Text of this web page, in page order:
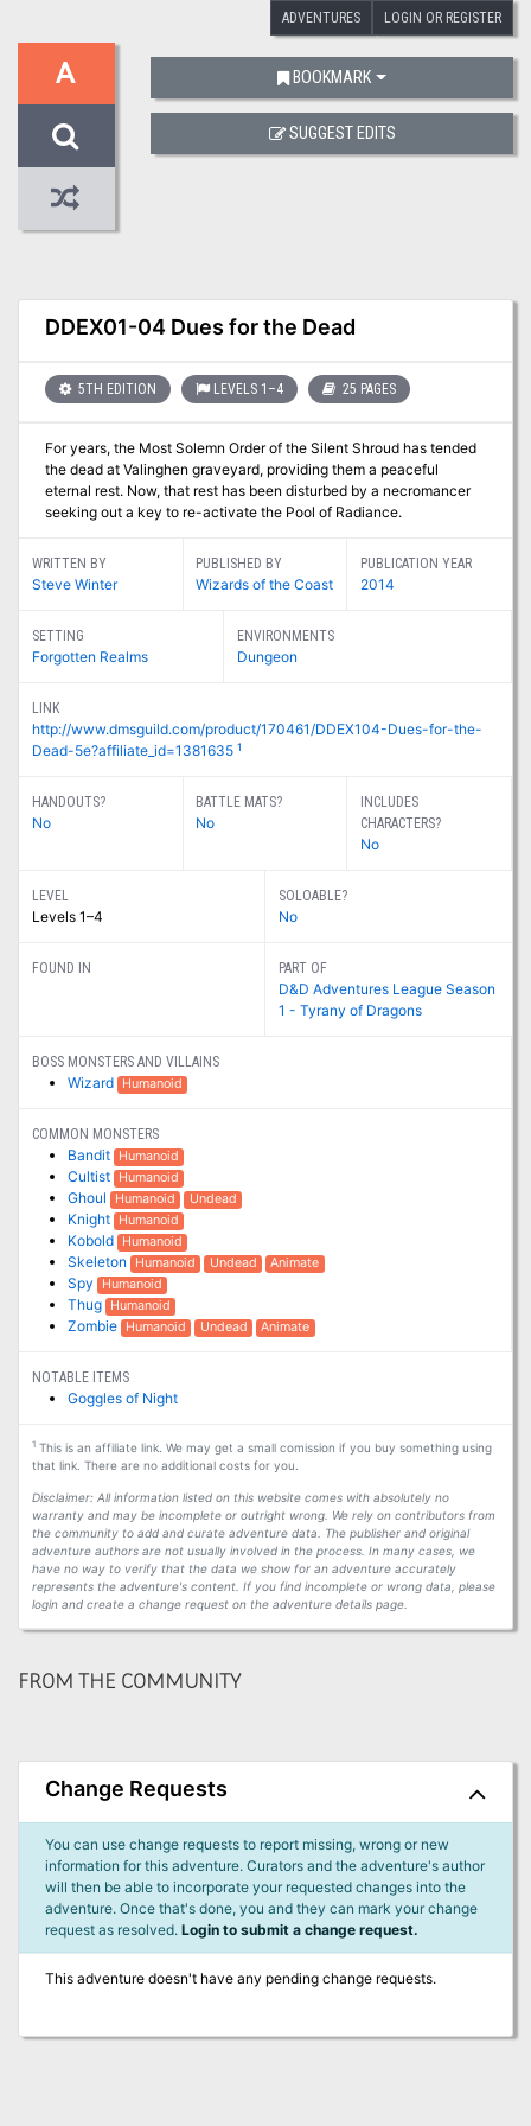
ADVENTURES LOGIN OR REGISTER
A
DDEX01-04 Dues for the Dead
5TH EDITION LEVELS 1–4 25 PAGES
For years, the Most Solemn Order of the Silent Shroud has tended
the dead at Valinghen graveyard, providing them a peaceful
eternal rest. Now, that rest has been disturbed by a necromancer
seeking out a key to re-activate the Pool of Radiance.
WRITTEN BY
Steve Winter
PUBLISHED BY
Wizards of the Coast
PUBLICATION YEAR
2014
SETTING
Forgotten Realms
ENVIRONMENTS
Dungeon
LINK
http://www.dmsguild.com/product/170461/DDEX104-Dues-for-the-
Dead-5e?affiliate_id=1381635 1
HANDOUTS?
No
BATTLE MATS?
No
INCLUDES
CHARACTERS?
No
LEVEL
Levels 1–4
SOLOABLE?
No
FOUND IN PART OF
D&D Adventures League Season
1 - Tyrany of Dragons
BOSS MONSTERS AND VILLAINS
Wizard Humanoid
COMMON MONSTERS
Bandit Humanoid
Cultist Humanoid
Ghoul Humanoid Undead
Knight Humanoid
Kobold Humanoid
Skeleton Humanoid Undead Animate
Spy Humanoid
Thug Humanoid
Zombie Humanoid Undead Animate
NOTABLE ITEMS
Goggles of Night
1This is an affiliate link. We may get a small comission if you buy something using
that link. There are no additional costs for you.
Disclaimer: All information listed on this website comes with absolutely no
warranty and may be incomplete or outright wrong. We rely on contributors from
the community to add and curate adventure data. The publisher and original
adventure authors are not usually involved in the process. In many cases, we
have no way to verify that the data we show for an adventure accurately
represents the adventure's content. If you find incomplete or wrong data, please
login and create a change request on the adventure details page.
BOOKMARK
SUGGEST EDITS
FROM THE COMMUNITY
Change Requests
You can use change requests to report missing, wrong or new
information for this adventure. Curators and the adventure's author
will then be able to incorporate your requested changes into the
adventure. Once that's done, you and they can mark your change
request as resolved. Login to submit a change request.
This adventure doesn't have any pending change requests.